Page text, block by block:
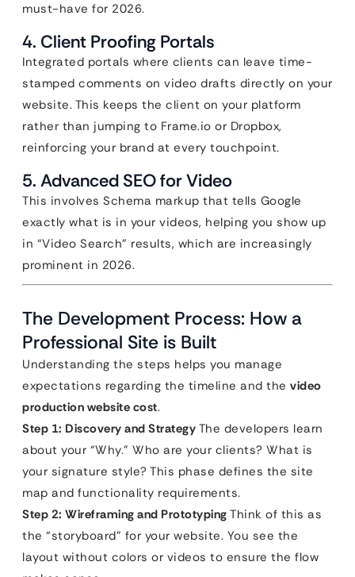
must-have for 2026.
4. Client Proofing Portals
Integrated portals where clients can leave time-
stamped comments on video drafts directly on your
website. This keeps the client on your platform
rather than jumping to Frame.io or Dropbox,
reinforcing your brand at every touchpoint.
5. Advanced SEO for Video
This involves Schema markup that tells Google
exactly what is in your videos, helping you show up
in “Video Search” results, which are increasingly
prominent in 2026.
The Development Process: How a
Professional Site is Built
Understanding the steps helps you manage
expectations regarding the timeline and the video
production website cost.
Step 1: Discovery and Strategy The developers learn
about your “Why.” Who are your clients? What is
your signature style? This phase defines the site
map and functionality requirements.
Step 2: Wireframing and Prototyping Think of this as
the “storyboard” for your website. You see the
layout without colors or videos to ensure the flow